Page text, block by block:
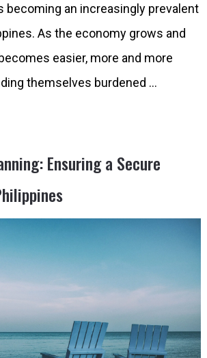
becoming an increasingly prevalent
As the economy grows and
easier, more and more
themselves burdened …
Ensuring a Secure